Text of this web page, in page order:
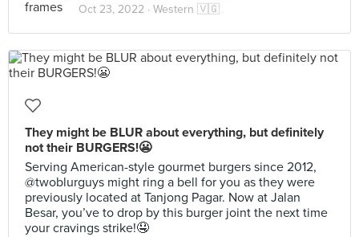
Oct 23, 2022 · Western 🇻🇬
They might be BLUR about everything, but definitely
not their BURGERS!😬
Serving American-style gourmet burgers since 2012,
@twoblurguys might ring a bell for you as they were
previously located at Tanjong Pagar. Now at Jalan
Besar, you’ve to drop by this burger joint the next time
your cravings strike!🤤